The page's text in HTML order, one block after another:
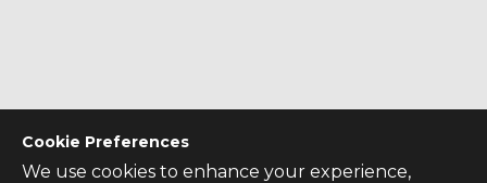
Cookie Preferences
We use cookies to enhance your experience,